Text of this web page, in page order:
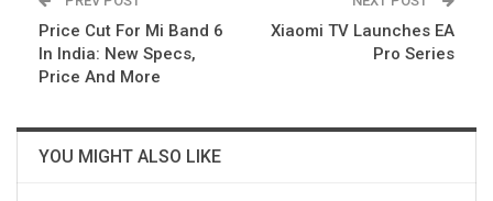
Price Cut For Mi Band 6
In India: New Specs,
Price And More
Xiaomi TV Launches EA
Pro Series
YOU MIGHT ALSO LIKE